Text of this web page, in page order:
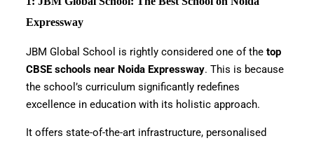
Expressway
JBM Global School is rightly considered one of the top
CBSE schools near Noida Expressway. This is because
the school’s curriculum significantly redefines
excellence in education with its holistic approach.
It offers state-of-the-art infrastructure, personalised